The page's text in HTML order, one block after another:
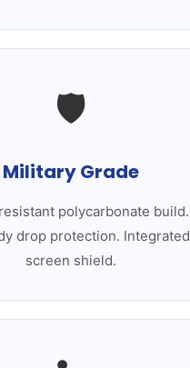
🛡️
Military Grade
polycarbonate build.
drop protection. Integrated
screen shield.